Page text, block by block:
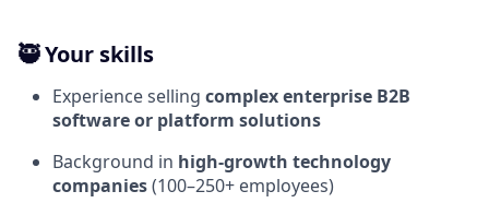
🥷 Your skills
Experience selling complex enterprise B2B
software or platform solutions
Background in high-growth technology
companies(100–250+ employees)